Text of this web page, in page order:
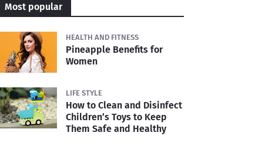
Most popular
HEALTH AND FITNESS
Pineapple Benefits for
Women
LIFE STYLE
How to Clean and Disinfect
Children’s Toys to Keep
Them Safe and Healthy